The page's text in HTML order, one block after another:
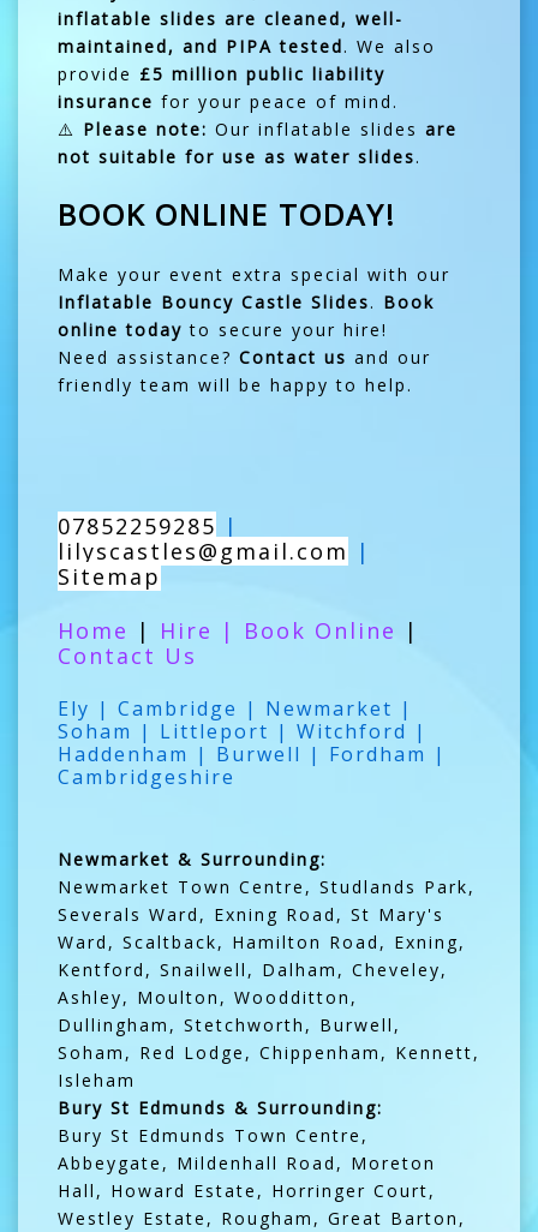
inflatable slides are cleaned, well-
maintained, and PIPA tested. We also
provide £5 million public liability
insurance for your peace of mind.
⚠️ Please note: Our inflatable slides are
not suitable for use as water slides.
BOOK ONLINE TODAY!
Make your event extra special with our
Inflatable Bouncy Castle Slides. Book
online today to secure your hire!
Need assistance? Contact us and our
friendly team will be happy to help.
07852259285 |
lilyscastles@gmail.com |
Sitemap
Home | Hire | Book Online |
Contact Us
Ely | Cambridge | Newmarket |
Soham | Littleport | Witchford |
Haddenham | Burwell | Fordham |
Cambridgeshire
Newmarket & Surrounding:
Newmarket Town Centre, Studlands Park,
Severals Ward, Exning Road, St Mary's
Ward, Scaltback, Hamilton Road, Exning,
Kentford, Snailwell, Dalham, Cheveley,
Ashley, Moulton, Woodditton,
Dullingham, Stetchworth, Burwell,
Soham, Red Lodge, Chippenham, Kennett,
Isleham
Bury St Edmunds & Surrounding:
Bury St Edmunds Town Centre,
Abbeygate, Mildenhall Road, Moreton
Hall, Howard Estate, Horringer Court,
Westley Estate, Rougham, Great Barton,